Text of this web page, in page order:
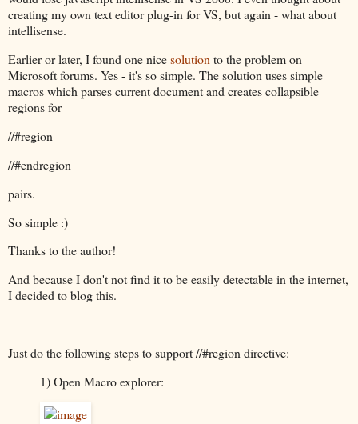
creating my own text editor plug-in for VS, but again - what about
intellisense.
Earlier or later, I found one nicesolutionto the problem on
Microsoft forums. Yes - it's so simple. The solution uses simple
macros which parses current document and creates collapsible
regions for
//#region
//#endregion
pairs.
So simple :)
Thanks to the author!
And because I don't not find it to be easily detectable in the internet,
I decided to blog this.
Just do the following steps to support //#region directive:
1) Open Macro explorer: